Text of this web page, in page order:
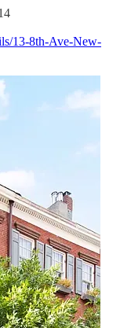
13-8th-Ave-New-